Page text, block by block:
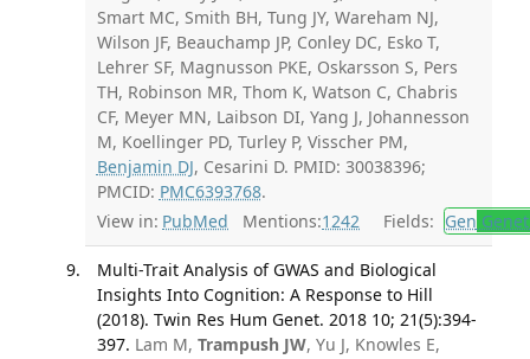
Smart MC, Smith BH, Tung JY, Wareham NJ,
Wilson JF, Beauchamp JP, Conley DC, Esko T,
Lehrer SF, Magnusson PKE, Oskarsson S, Pers
TH, Robinson MR, Thom K, Watson C, Chabris
CF, Meyer MN, Laibson DI, Yang J, Johannesson
M, Koellinger PD, Turley P, Visscher PM,
Benjamin DJ, Cesarini D. PMID: 30038396;
PMCID: PMC6393768.
View in: PubMed Mentions:1242 Fields: Gen
Multi-Trait Analysis of GWAS and Biological
Insights Into Cognition: A Response to Hill
(2018). Twin Res Hum Genet. 2018 10; 21(5):394-
397. Lam M, Trampush JW, Yu J, Knowles E,